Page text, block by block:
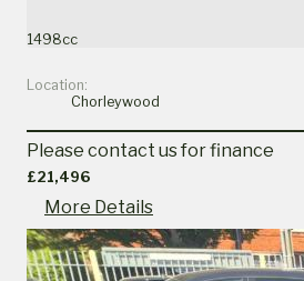
1498cc
Location:
Chorleywood
Please contact us for finance
£21,496
More Details